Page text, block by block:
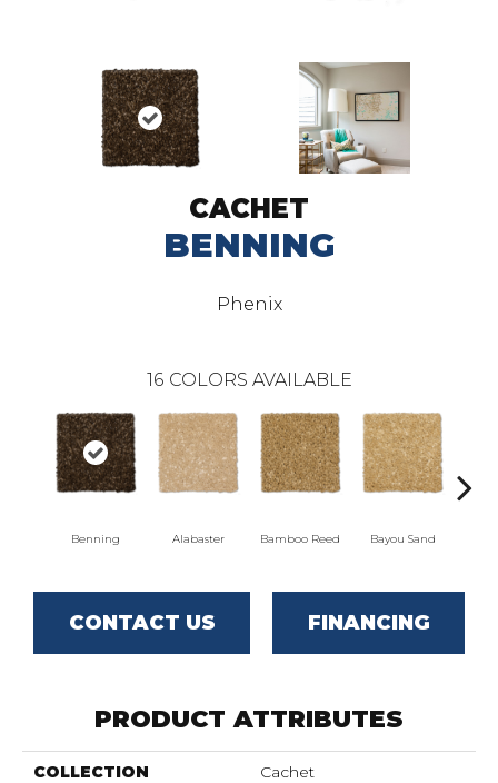
CACHET
BENNING
Phenix
16 COLORS AVAILABLE
Benning Alabaster Bamboo Reed Bayou Sand
CONTACT US FINANCING
PRODUCT ATTRIBUTES
COLLECTION Cachet